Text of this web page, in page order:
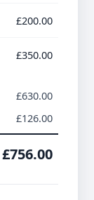
£200.00
£350.00
£630.00
£126.00
£756.00